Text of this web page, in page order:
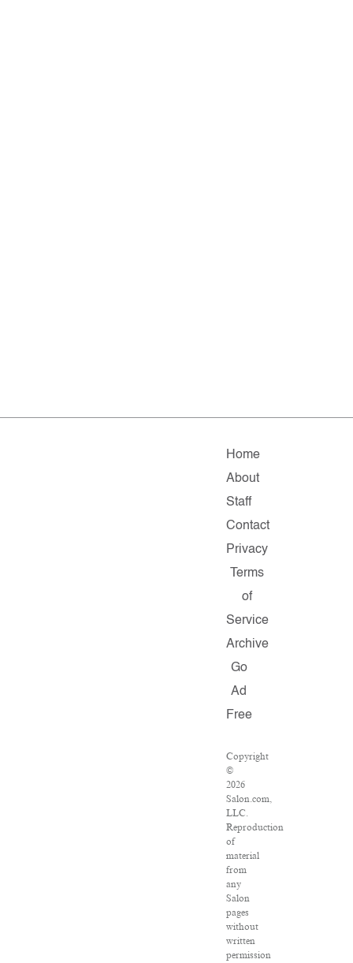
Home
About
Staff
Contact
Privacy
Terms
of
Service
Archive
Go
Ad
Free
Copyright
©
2026
Salon.com,
LLC.
Reproduction
of
material
from
any
Salon
pages
without
written
permission